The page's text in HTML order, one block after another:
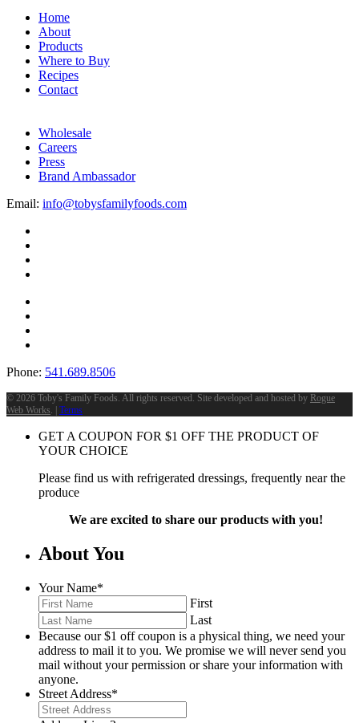
Home
About
Products
Where to Buy
Recipes
Contact
Wholesale
Careers
Press
Brand Ambassador
Email: info@tobysfamilyfoods.com
Phone: 541.689.8506
© 2026 Toby's Family Foods. All rights reserved. Site developed and hosted by Rogue
Web Works. | Terms
GET A COUPON FOR $1 OFF THE PRODUCT OF
YOUR CHOICE
Please find us with refrigerated dressings, frequently near the
produce
We are excited to share our products with you!
About You
Your Name*
First
Last
Because our $1 off coupon is a physical thing, we need your
address to mail it to you. We promise we will never send you
mail without your permission or share your information with
anyone.
Street Address*